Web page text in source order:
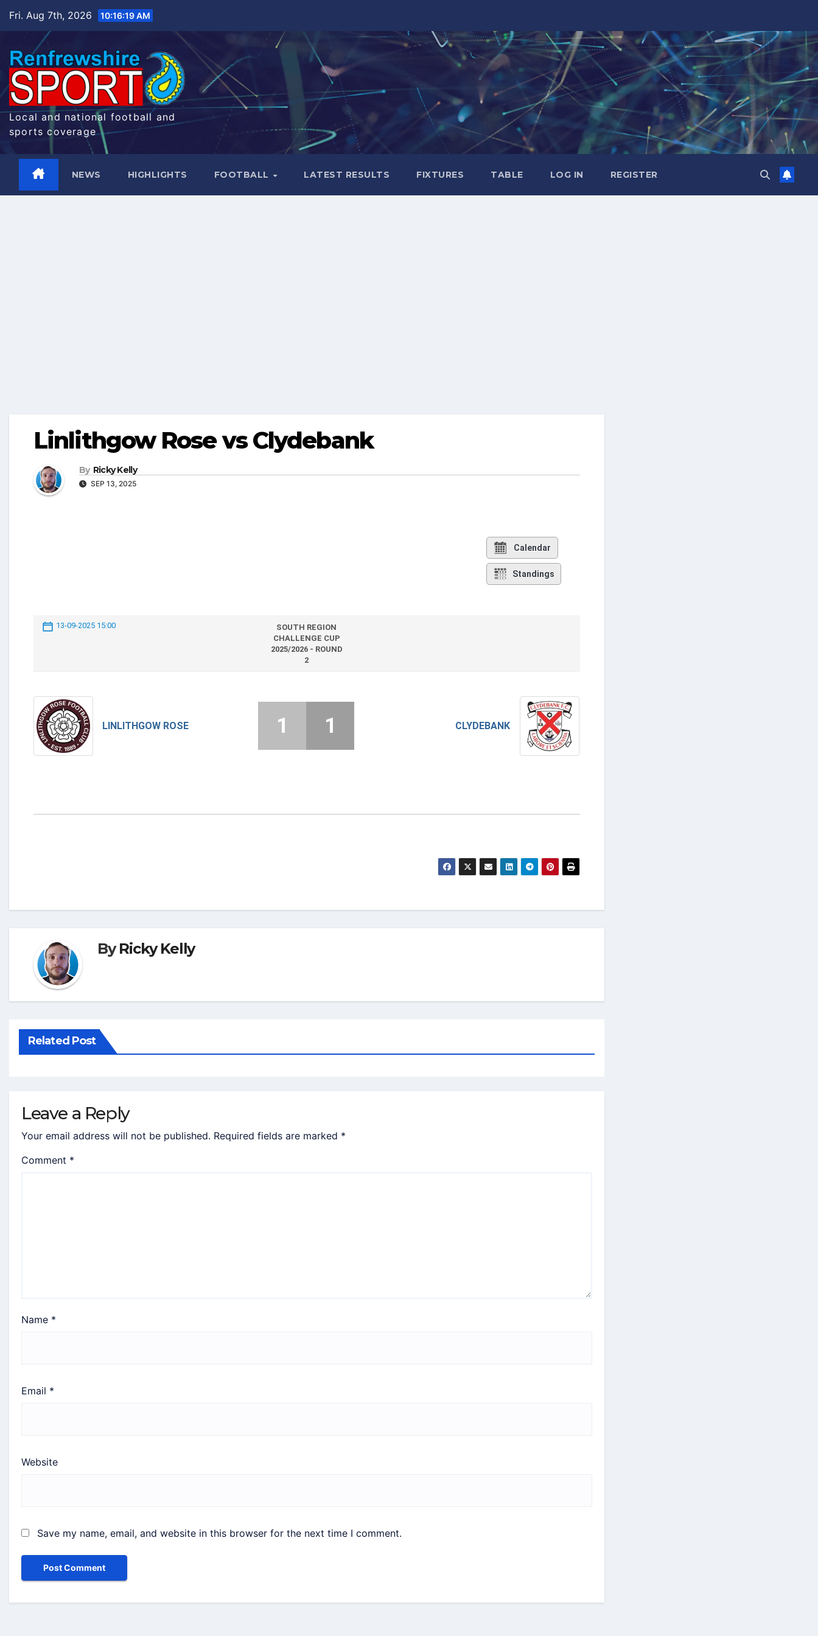
Fri. Aug 7th, 2026 10:16:20 AM
Local and national football and
sports coverage
NEWS HIGHLIGHTS FOOTBALL LATEST RESULTS FIXTURES TABLE LOG IN REGISTER
Linlithgow Rose vs Clydebank
By Ricky Kelly
SEP 13, 2025
Calendar
Standings
13-09-2025 15:00
SOUTH REGION
CHALLENGE CUP
2025/2026 - ROUND
2
LINLITHGOW ROSE CLYDEBANK
1 1
ByRicky Kelly
Related Post
Leave a Reply
Your email address will not be published. Required fields are marked *
Comment *
Name *
Email *
Website
Save my name, email, and website in this browser for the next time I comment.